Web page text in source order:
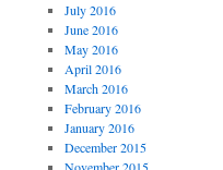
July 2016
June 2016
May 2016
April 2016
March 2016
February 2016
January 2016
December 2015